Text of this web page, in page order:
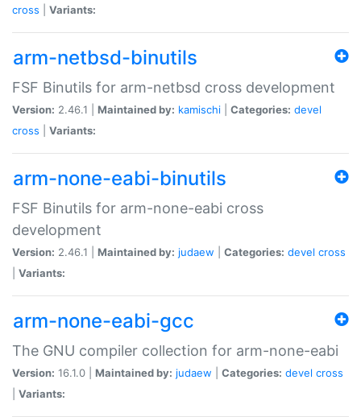
cross
Variants:
arm-netbsd-binutils
FSF Binutils for arm-netbsd cross development
Version: 2.46.1 | Maintained by: kamischi Categories: devel
cross
Variants:
arm-none-eabi-binutils
FSF Binutils for arm-none-eabi cross
development
Version: 2.46.1 | Maintained by: judaew Categories: devel cross
Variants:
arm-none-eabi-gcc
The GNU compiler collection for arm-none-eabi
Version: 16.1.0 | Maintained by: judaew Categories: devel cross
Variants: